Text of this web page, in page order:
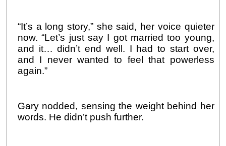
“It’s a long story,” she said, her voice quieter
now. “Let’s just say I got married too young,
and it… didn’t end well. I had to start over,
and I never wanted to feel that powerless
again.”
Gary nodded, sensing the weight behind her
words. He didn’t push further.